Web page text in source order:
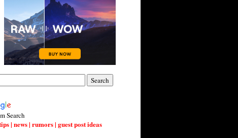
Search
| news | rumors | guest post ideas